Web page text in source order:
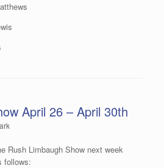
April 26 – April 30th
Rush Limbaugh Show next week
follows: